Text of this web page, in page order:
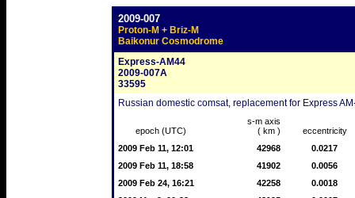
2009-007
Proton-M + Briz-M
Baikonur Cosmodrome
Express-AM44
2009-007A
33595
Russian domestic comsat, replacement for Express
epoch (UTC)
s-m axis
( km )
eccentricity
2009 Feb 11, 12:01
42968
0.0217
2009 Feb 11, 18:58
41902
0.0056
2009 Feb 24, 16:21
42258
0.0018